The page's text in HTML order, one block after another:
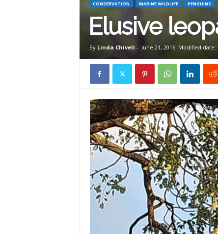
l
i
f
e
M
CONSERVATION MARINE WILDLIFE PENGUINS
Elusive
By Linda Chivell - June 21, 2016 Modified date: